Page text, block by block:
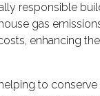
responsible
gas
enhancing
to